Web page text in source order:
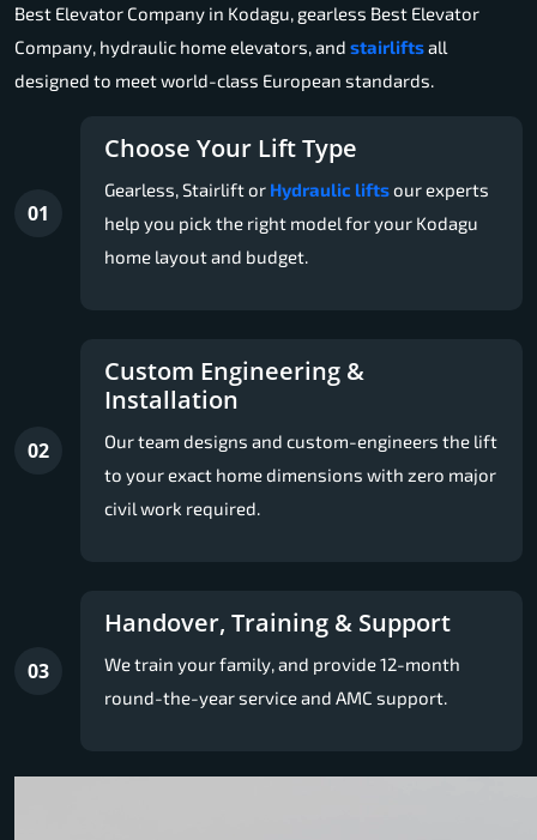
Best Elevator Company in Kodagu, gearless Best Elevator
Company, hydraulic home elevators, and stairliftsall
designed to meet world-class European standards.
01
Choose Your Lift Type
Gearless, Stairlift or Hydraulic liftsour experts
help you pick the right model for your Kodagu
home layout and budget.
02
Custom Engineering &
Installation
Our team designs and custom-engineers the lift
to your exact home dimensions with zero major
civil work required.
03
Handover, Training & Support
We train your family, and provide 12-month
round-the-year service and AMC support.